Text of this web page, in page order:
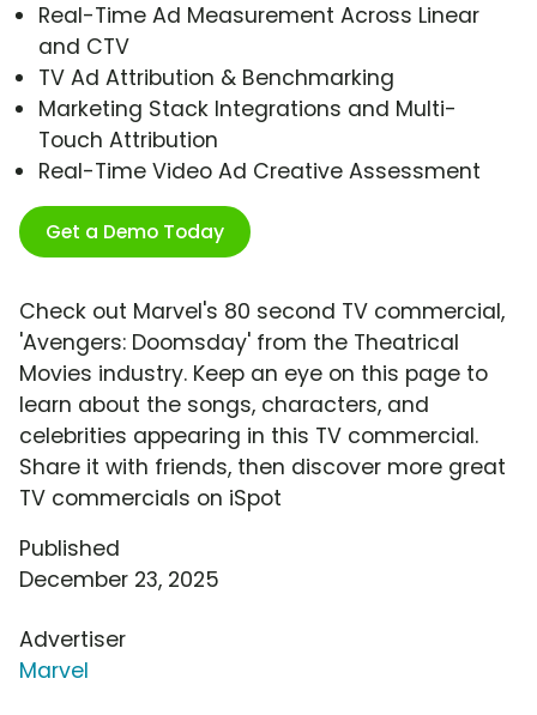
Real-Time Ad Measurement Across Linear
and CTV
TV Ad Attribution & Benchmarking
Marketing Stack Integrations and Multi-
Touch Attribution
Real-Time Video Ad Creative Assessment
Get a Demo Today
Check out Marvel's 80 second TV commercial,
'Avengers: Doomsday' from the Theatrical
Movies industry. Keep an eye on this page to
learn about the songs, characters, and
celebrities appearing in this TV commercial.
Share it with friends, then discover more great
TV commercials on iSpot
Published
December 23, 2025
Advertiser
Marvel